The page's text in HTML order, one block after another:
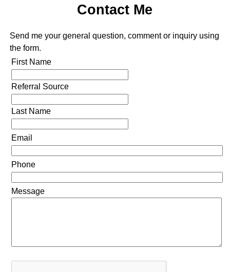
Contact Me
Send me your general question, comment or inquiry using
the form.
First Name
Referral Source
Last Name
Email
Phone
Message